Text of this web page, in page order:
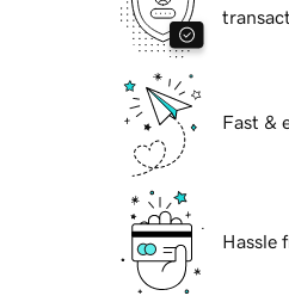
Fast &
Hassle